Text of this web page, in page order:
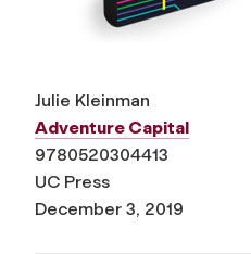
Julie Kleinman
Adventure Capital
9780520304413
UC Press
December 3, 2019